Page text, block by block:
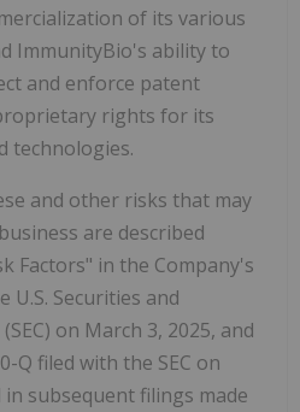
of its various
ImmunityBio's ability to
and enforce patent
rights for its
technologies.
and other risks that may
are described
Factors" in the Company's
U.S. Securities and
on March 3, 2025, and
Q filed with the SEC on
in subsequent filings made